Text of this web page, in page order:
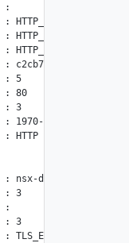
:
HTTP_METHOD_GET
HTTP_VERSION_1_1
HTTP_STATUS_2XX
72d7-55ed-
5
80
: 3
01-01
default-https-
: 3
:
: 3